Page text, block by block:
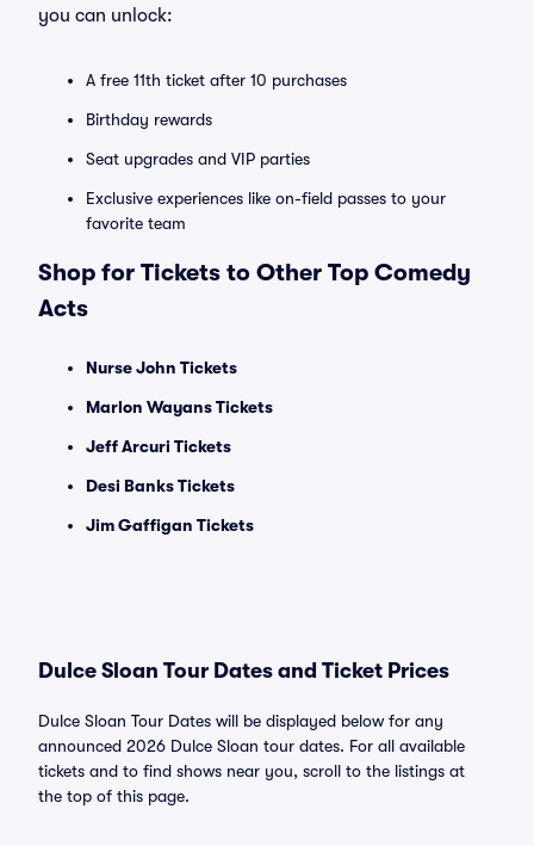
you can unlock:
A free 11th ticket after 10 purchases
Birthday rewards
Seat upgrades and VIP parties
Exclusive experiences like on-field passes to your
favorite team
Shop for Tickets to Other Top Comedy
Acts
Nurse John Tickets
Marlon Wayans Tickets
Jeff Arcuri Tickets
Desi Banks Tickets
Jim Gaffigan Tickets
Dulce Sloan Tour Dates and Ticket Prices
Dulce Sloan Tour Dates will be displayed below for any
announced 2026 Dulce Sloan tour dates. For all available
tickets and to find shows near you, scroll to the listings at
the top of this page.